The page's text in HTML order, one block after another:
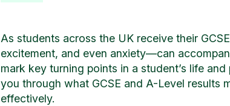
As students across the UK receive their
excitement, and even anxiety—can
mark key turning points in a student’s life
you through what GCSE and A-Level results
effectively.